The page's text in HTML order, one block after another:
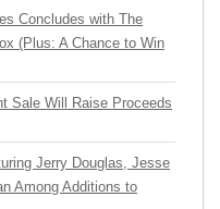
Concludes with The
(Plus: A Chance to Win
Sale Will Raise Proceeds
Jerry Douglas, Jesse
Among Additions to